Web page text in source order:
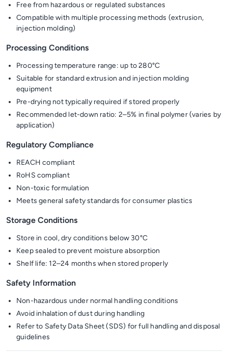
Free from hazardous or regulated substances
Compatible with multiple processing methods (extrusion,
injection molding)
Processing Conditions
Processing temperature range: up to 280°C
Suitable for standard extrusion and injection molding
equipment
Pre-drying not typically required if stored properly
Recommended let-down ratio: 2–5% in final polymer (varies by
application)
Regulatory Compliance
REACH compliant
RoHS compliant
Non-toxic formulation
Meets general safety standards for consumer plastics
Storage Conditions
Store in cool, dry conditions below 30°C
Keep sealed to prevent moisture absorption
Shelf life: 12–24 months when stored properly
Safety Information
Non-hazardous under normal handling conditions
Avoid inhalation of dust during handling
Refer to Safety Data Sheet (SDS) for full handling and disposal
guidelines